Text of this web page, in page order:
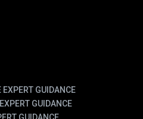
EXPERT GUIDANCE
GUIDANCE